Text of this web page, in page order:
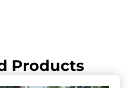
Products